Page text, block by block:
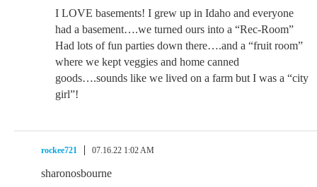
I LOVE basements! I grew up in Idaho and everyone
had a basement….we turned ours into a “Rec-Room”
Had lots of fun parties down there….and a “fruit room”
where we kept veggies and home canned
goods….sounds like we lived on a farm but I was a “city
girl”!
rockee721 07.16.22 1:02 AM
sharonosbourne